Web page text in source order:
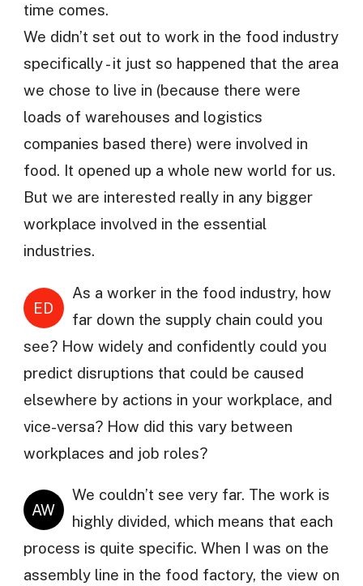
time comes.
We didn’t set out to work in the food industry
specifically - it just so happened that the area
we chose to live in (because there were
loads of warehouses and logistics
companies based there) were involved in
food. It opened up a whole new world for us.
But we are interested really in any bigger
workplace involved in the essential
industries.
ED
As a worker in the food industry, how
far down the supply chain could you
see? How widely and confidently could you
predict disruptions that could be caused
elsewhere by actions in your workplace, and
vice-versa? How did this vary between
workplaces and job roles?
AW
We couldn’t see very far. The work is
highly divided, which means that each
process is quite specific. When I was on the
assembly line in the food factory, the view on